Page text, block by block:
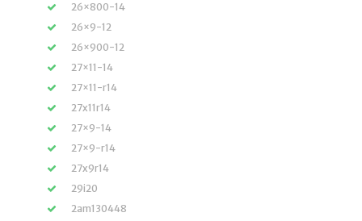
26×800-14
26×9-12
26×900-12
27×11-14
27×11-r14
27x11r14
27×9-14
27×9-r14
27x9r14
29i20
2am130448